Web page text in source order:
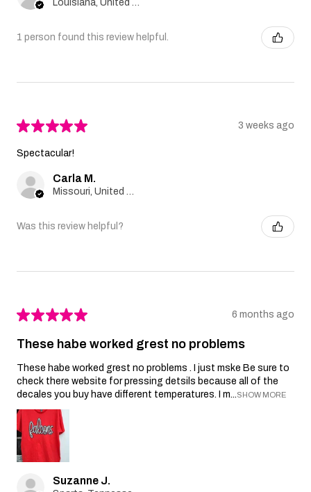
1 person found this review helpful.
★★★★★ 3 weeks ago
Spectacular!
Carla M.
Was this review helpful?
★★★★★ 6 months ago
These habe worked grest no problems
These habe worked grest no problems . I just mske Be sure to
check there website for pressing detsils because all of the
decales you buy have different temperatures. I m...SHOW MORE
Suzanne J.